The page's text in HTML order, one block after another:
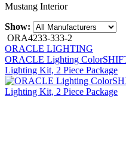
Mustang Interior
Show:
ORA4233-333-2
ORACLE LIGHTING
ORACLE Lighting
Lighting Kit, 2 Piece Package